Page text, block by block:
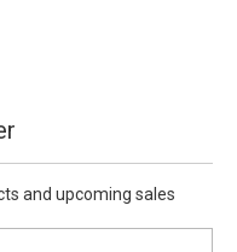
and upcoming sales